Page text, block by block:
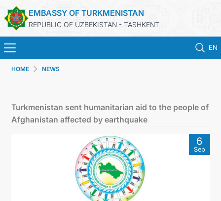
EMBASSY OF TURKMENISTAN
REPUBLIC OF UZBEKISTAN - TASHKENT
EN
TURKMENISTAN
CONSULAR SERVICES
MFA
HOME NEWS
Turkmenistan sent humanitarian aid to the people of
Afghanistan affected by earthquake
6
Sep